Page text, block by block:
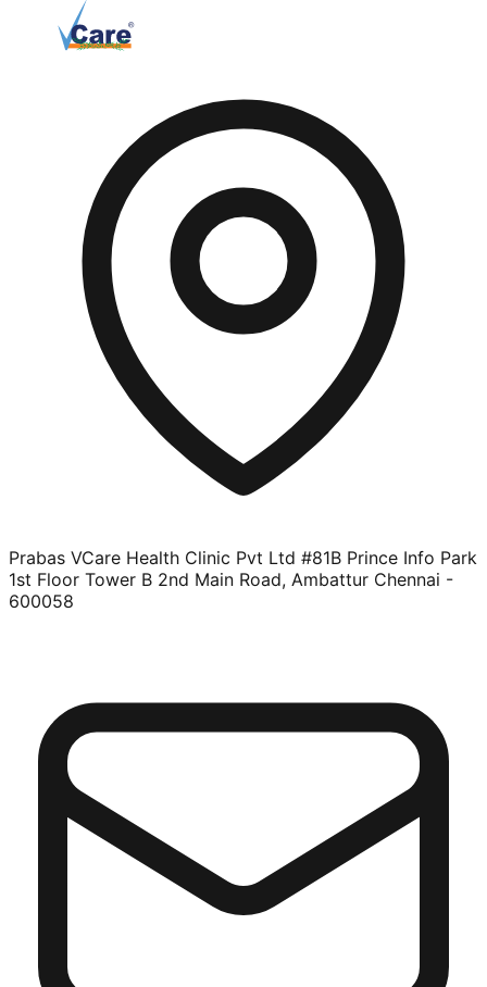
Prabas VCare Health Clinic Pvt Ltd #81B Prince Info Park
1st Floor Tower B 2nd Main Road, Ambattur Chennai -
600058